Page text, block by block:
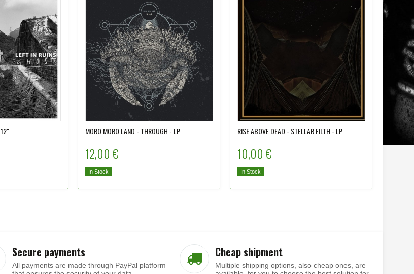
MORO MORO LAND - THROUGH - LP
12,00 €
In Stock
RISE ABOVE DEAD - STELLAR FILTH - LP
10,00 €
In Stock
IRON -
Secure payments
All payments are made through PayPal platform
Cheap shipment
Multiple shipping options, also cheap ones, are